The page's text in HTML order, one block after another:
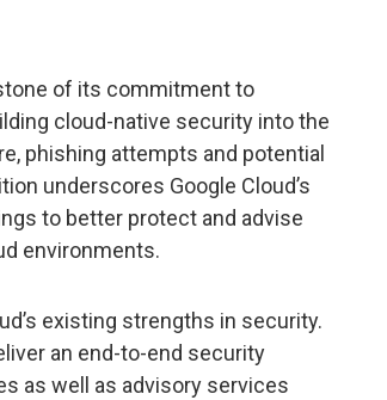
of its commitment to
cloud-native security into the
phishing attempts and potential
underscores Google Cloud’s
to better protect and advise
environments.
existing strengths in security.
an end-to-end security
as well as advisory services